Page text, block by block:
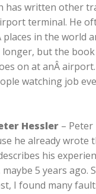
has written other
terminal. He
places in the world
but the
on at anÂ
watching job
Hessler –
he already
his
5 years ago.
I found many